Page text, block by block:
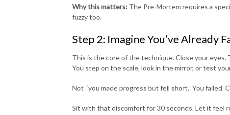
Why this matters: The Pre-Mortem requires a
fuzzy too.
Step 2: Imagine You’ve Already
This is the core of the technique. Close your eyes.
You step on the scale, look in the mirror, or test
Not “you made progress but fell short.” You failed.
Sit with that discomfort for 30 seconds. Let it feel